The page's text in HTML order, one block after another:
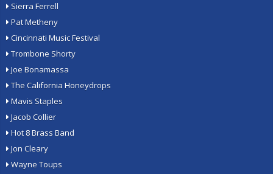
Sierra Ferrell
Pat Metheny
Cincinnati Music Festival
Trombone Shorty
Joe Bonamassa
The California Honeydrops
Mavis Staples
Jacob Collier
Hot 8 Brass Band
Jon Cleary
Wayne Toups